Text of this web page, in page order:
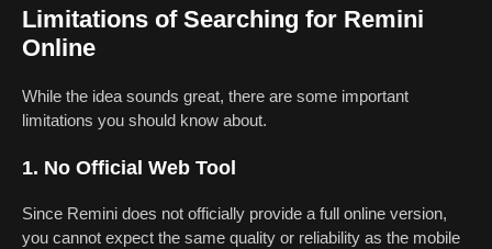
Limitations of Searching for Remini
Online
While the idea sounds great, there are some important
limitations you should know about.
1. No Official Web Tool
Since Remini does not officially provide a full online version,
you cannot expect the same quality or reliability as the mobile